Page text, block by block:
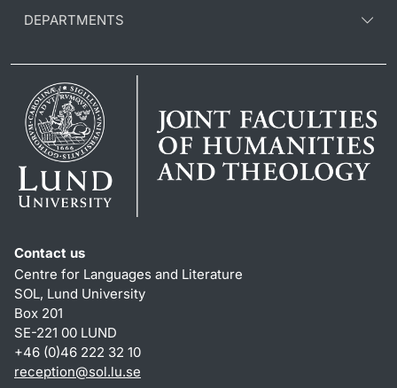
DEPARTMENTS
Contact us
Centre for Languages and Literature
SOL, Lund University
Box 201
SE-221 00 LUND
+46 (0)46 222 32 10
reception@sol.lu.se